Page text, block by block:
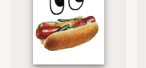
here to help